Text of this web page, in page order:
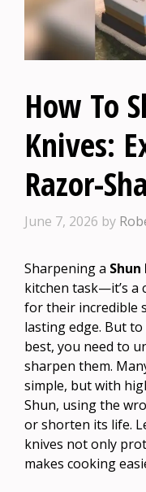
How To
Knives:
Razor-
June 7, 2026 by
Sharpening a
kitchen task—it’s a
for their incredible
lasting edge. But
best, you need to
sharpen them.
simple, but with
Shun, using the
or shorten its life.
knives not only
makes cooking